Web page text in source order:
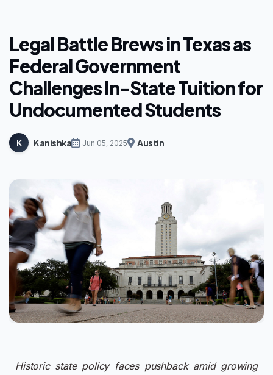
Legal Battle Brews in Texas as
Federal Government
Challenges In-State Tuition for
Undocumented Students
K Kanishka Jun 05, 2025 Austin
Historic state policy faces pushback amid growing